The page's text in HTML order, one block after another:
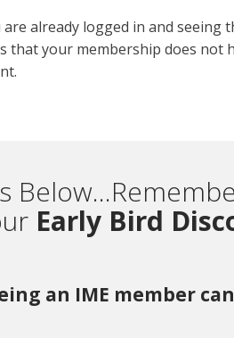
are already logged in and seeing
that your membership does not
Early Bird
an IME member